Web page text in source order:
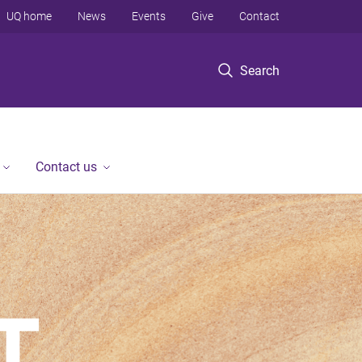
Search
UQ home News Events Give Contact
Contact us